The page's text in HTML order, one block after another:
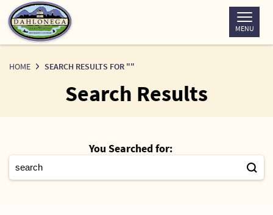
Skip
to
Content
MENU
HOME SEARCH RESULTS FOR ""
Search Results
You Searched for: